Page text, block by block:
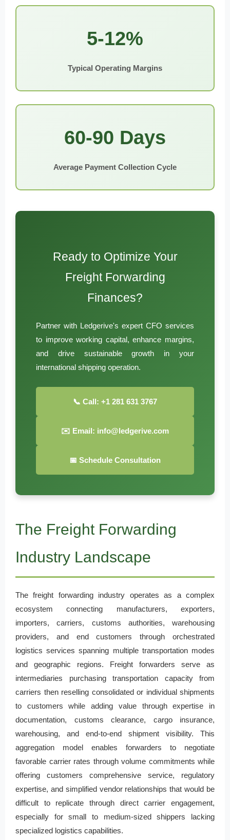
5-12%
Typical Operating Margins
60-90 Days
Average Payment Collection Cycle
Ready to Optimize Your
Freight Forwarding
Finances?
Partner with Ledgerive's expert CFO services
to improve working capital, enhance margins,
and drive sustainable growth in your
international shipping operation.
📞 Call: +1 281 631 3767
✉️ Email: info@ledgerive.com
📅 Schedule Consultation
The Freight Forwarding
Industry Landscape
The freight forwarding industry operates as a complex
ecosystem connecting manufacturers, exporters,
importers, carriers, customs authorities, warehousing
providers, and end customers through orchestrated
logistics services spanning multiple transportation modes
and geographic regions. Freight forwarders serve as
intermediaries purchasing transportation capacity from
carriers then reselling consolidated or individual shipments
to customers while adding value through expertise in
documentation, customs clearance, cargo insurance,
warehousing, and end-to-end shipment visibility. This
aggregation model enables forwarders to negotiate
favorable carrier rates through volume commitments while
offering customers comprehensive service, regulatory
expertise, and simplified vendor relationships that would be
difficult to replicate through direct carrier engagement,
especially for small to medium-sized shippers lacking
specialized logistics capabilities.